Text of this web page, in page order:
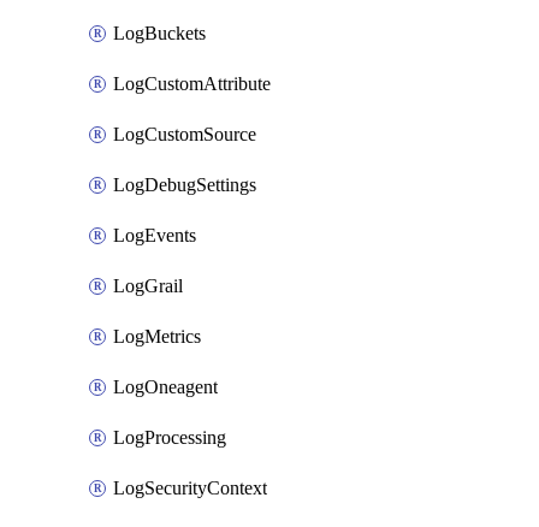
LogBuckets
LogCustomAttribute
LogCustomSource
LogDebugSettings
LogEvents
LogGrail
LogMetrics
LogOneagent
LogProcessing
LogSecurityContext